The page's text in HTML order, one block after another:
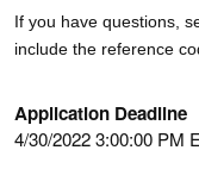
If you have questions,
include the reference
Application Deadline
4/30/2022 3:00:00 PM